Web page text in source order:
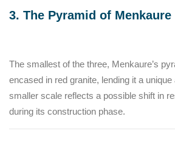
3. The Pyramid of Menkaure
The smallest of the three, Menkaure’s
encased in red granite, lending it a
smaller scale reflects a possible shift in
during its construction phase.